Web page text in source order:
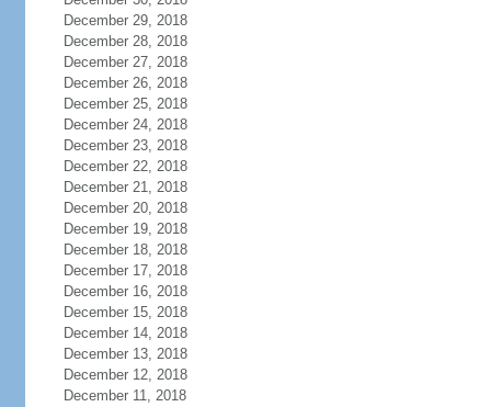
December 29, 2018
December 28, 2018
December 27, 2018
December 26, 2018
December 25, 2018
December 24, 2018
December 23, 2018
December 22, 2018
December 21, 2018
December 20, 2018
December 19, 2018
December 18, 2018
December 17, 2018
December 16, 2018
December 15, 2018
December 14, 2018
December 13, 2018
December 12, 2018
December 11, 2018